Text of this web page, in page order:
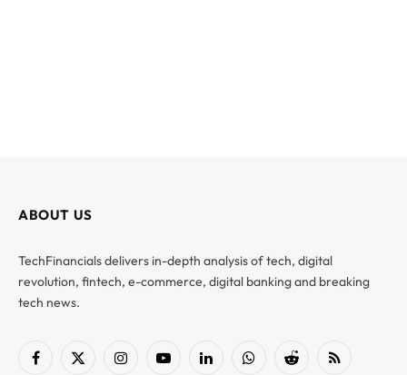
ABOUT US
TechFinancials delivers in-depth analysis of tech, digital
revolution, fintech, e-commerce, digital banking and breaking
tech news.
Facebook
X
InstagramYouTubeLinkedInWhatsAppReddit RSS